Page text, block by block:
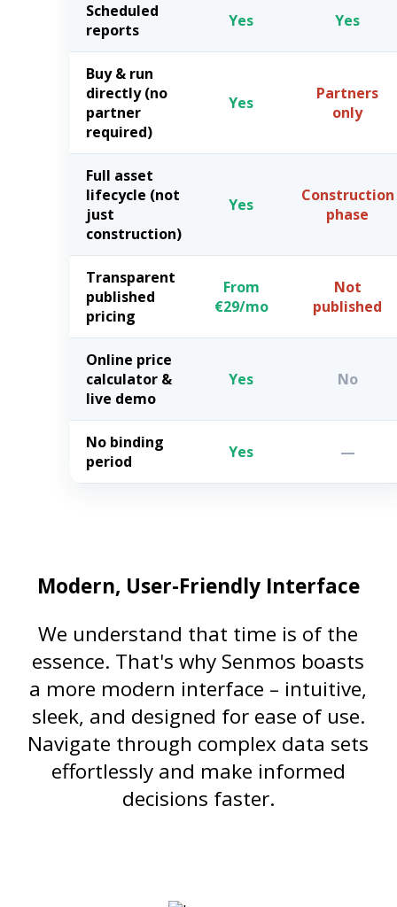
Scheduled
reports
Yes Yes
Buy & run
directly (no
partner
required)
Yes
Partners
only
Full asset
lifecycle (not
just
construction)
Yes
Construction
phase
Transparent
published
pricing
From
€29/mo
Not
published
Online price
calculator &
live demo
Yes No
No binding
period
Yes —
Modern, User-Friendly Interface
We understand that time is of the
essence. That's why Senmos boasts
a more modern interface – intuitive,
sleek, and designed for ease of use.
Navigate through complex data sets
effortlessly and make informed
decisions faster.